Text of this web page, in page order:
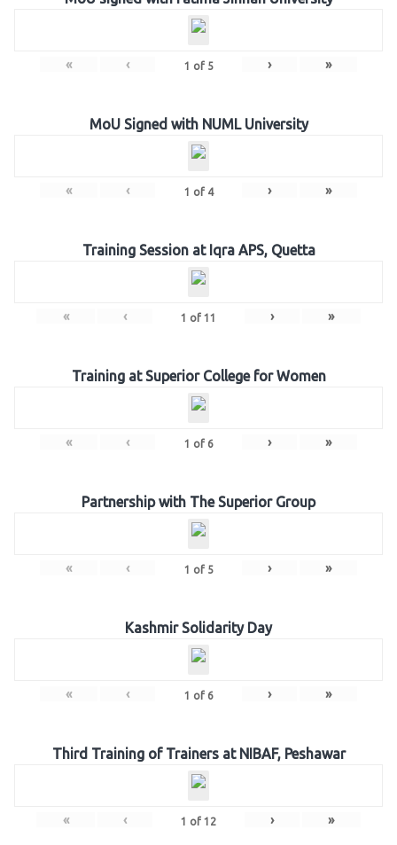
« ‹ 1 of 5 › »
MoU Signed with NUML University
« ‹ 1 of 4 › »
Training Session at Iqra APS, Quetta
« ‹ 1 of 11 › »
Training at Superior College for Women
« ‹ 1 of 6 › »
Partnership with The Superior Group
« ‹ 1 of 5 › »
Kashmir Solidarity Day
« ‹ 1 of 6 › »
Third Training of Trainers at NIBAF, Peshawar
« ‹ 1 of 12 › »